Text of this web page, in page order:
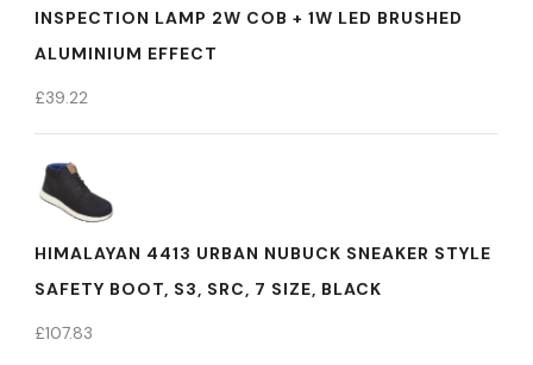
INSPECTION LAMP 2W COB + 1W LED BRUSHED
ALUMINIUM EFFECT
£39.22
HIMALAYAN 4413 URBAN NUBUCK SNEAKER STYLE
SAFETY BOOT, S3, SRC, 7 SIZE, BLACK
£107.83